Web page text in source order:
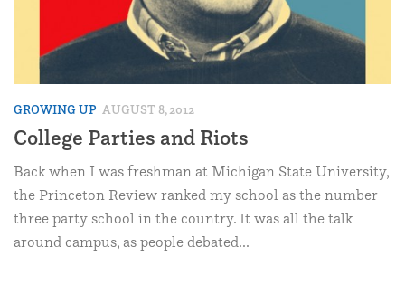
GROWING UP AUGUST 8, 2012
College Parties and Riots
Back when I was freshman at Michigan State University,
the Princeton Review ranked my school as the number
three party school in the country. It was all the talk
around campus, as people debated...